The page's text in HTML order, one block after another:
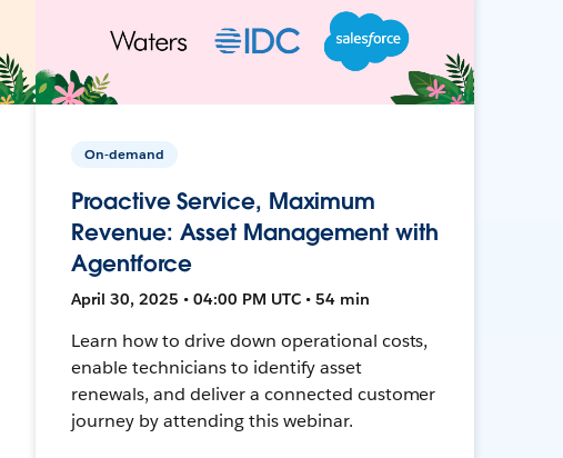
On-demand
Proactive Service, Maximum
Revenue: Asset Management with
Agentforce
April 30, 2025 • 04:00 PM UTC • 54 min
Learn how to drive down operational costs,
enable technicians to identify asset
renewals, and deliver a connected customer
journey by attending this webinar.